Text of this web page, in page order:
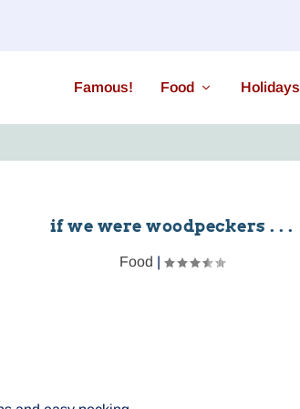
Famous! Food Holidays
if we were woodpeckers . . .
Food |